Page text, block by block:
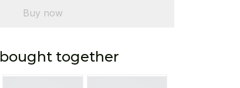
Buy now
together